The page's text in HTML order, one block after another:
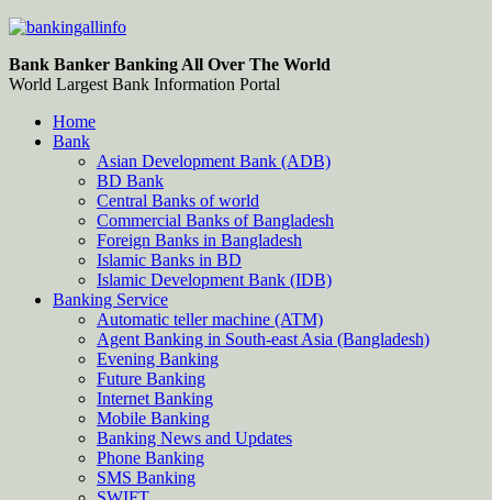
Bankingallinfo-World Largest Bank Information Portal
World Largest Bank Information Portal
Bank Banker Banking All Over The World
World Largest Bank Information Portal
Home
Bank
Asian Development Bank (ADB)
BD Bank
Central Banks of world
Commercial Banks of Bangladesh
Foreign Banks in Bangladesh
Islamic Banks in BD
Islamic Development Bank (IDB)
Banking Service
Automatic teller machine (ATM)
Agent Banking in South-east Asia (Bangladesh)
Evening Banking
Future Banking
Internet Banking
Mobile Banking
Banking News and Updates
Phone Banking
SMS Banking